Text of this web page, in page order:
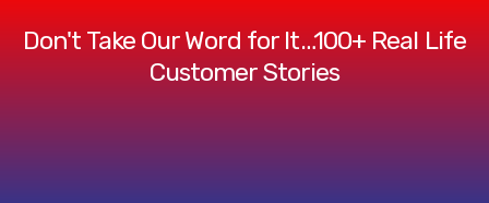
Don't Take Our Word for It…100+ Real Life
Customer Stories